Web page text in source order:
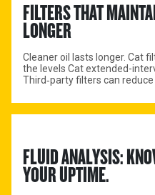
FILTERS THAT
LONGER
Cleaner oil lasts longer. Cat
the levels Cat extended-
Third‑party filters can
FLUID ANALYSIS:
YOUR UPTIME.